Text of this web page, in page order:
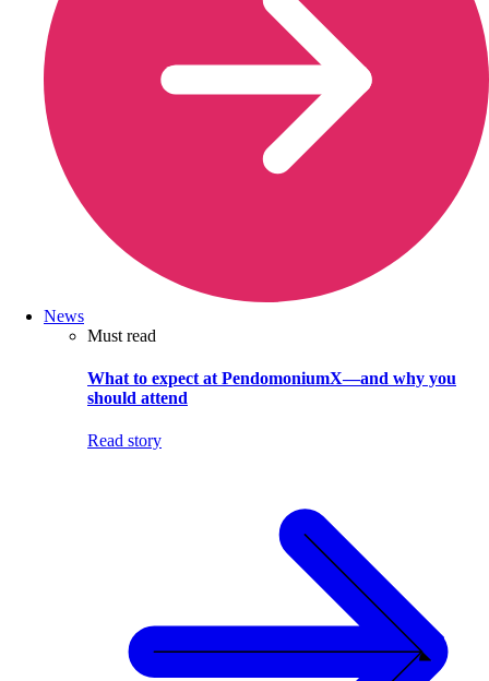
News
Must read
What to expect at PendomoniumX—and why you
should attend
Read story